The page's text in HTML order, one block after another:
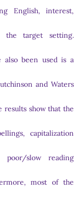
English, interest,
the target setting.
also been used is a
and Waters
results show that the
capitalization
poor/slow reading
most of the